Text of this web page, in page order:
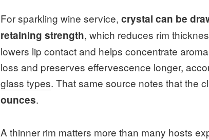
For sparkling wine service,crystal can be
retaining strength, which reduces rim
lowers lip contact and helps concentrate
loss and preserves effervescence longer,
glass types. That same source notes that the
ounces.
A thinner rim matters more than many hosts